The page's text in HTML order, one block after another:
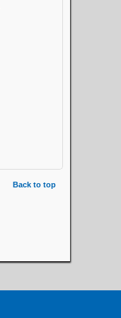
Back to top